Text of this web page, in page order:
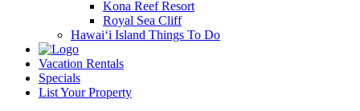
Kona Reef Resort
Royal Sea Cliff
Hawai‘i Island Things To Do
Vacation Rentals
Specials
List Your Property